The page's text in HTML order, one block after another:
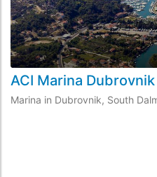
ACI Marina Dubrovnik
Marina in Dubrovnik, South